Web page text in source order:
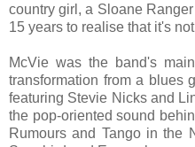
country girl, a Sloane
15 years to realise that it's
McVie was the band's
transformation from a blues
featuring Stevie Nicks and
the pop-oriented sound
Rumours and Tango in the